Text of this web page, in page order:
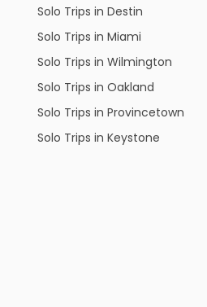
Solo Trips in Destin
Solo Trips in Miami
Solo Trips in Wilmington
Solo Trips in Oakland
Solo Trips in Provincetown
Solo Trips in Keystone